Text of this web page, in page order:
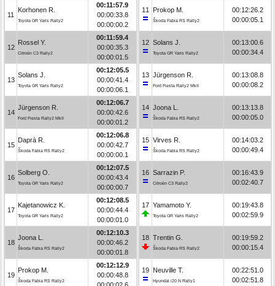
11
Korhonen R.
Toyota GR Yaris Rally2
00:11:57.9
00:00:33.8
00:00:00.2
12
Rossel Y.
Citroën C3 Rally2
00:11:59.4
00:00:35.3
00:00:01.5
13
Solans J.
Toyota GR Yaris Rally2
00:12:05.5
00:00:41.4
00:00:06.1
14
Jürgenson R.
Ford Fiesta Rally2 MkII
00:12:06.7
00:00:42.6
00:00:01.2
15
Daprà R.
Škoda Fabia RS Rally2
00:12:06.8
00:00:42.7
00:00:00.1
16
Solberg O.
Toyota GR Yaris Rally2
00:12:07.5
00:00:43.4
00:00:00.7
17
Kajetanowicz K.
Toyota GR Yaris Rally2
00:12:08.5
00:00:44.4
00:00:01.0
18
Joona L.
Škoda Fabia RS Rally2
00:12:10.3
00:00:46.2
00:00:01.8
19
Prokop M.
Škoda Fabia RS Rally2
00:12:12.9
00:00:48.8
11 Prokop M.
Škoda Fabia RS Rally2
00:12:26.2
00:00:05.1
12 Solans J.
Toyota GR Yaris Rally2
00:13:00.6
00:00:34.4
13 Jürgenson R.
Ford Fiesta Rally2 MkII
00:13:08.8
00:00:08.2
14 Joona L.
Škoda Fabia RS Rally2
00:13:13.8
00:00:05.0
15 Virves R.
Škoda Fabia RS Rally2
00:14:03.2
00:00:49.4
16 Sarrazin P.
Citroën C3 Rally2
00:16:43.9
00:02:40.7
17 Yamamoto Y.
Toyota GR Yaris Rally2
00:19:43.8
00:02:59.9
18 Trentin G.
Škoda Fabia RS Rally2
00:19:59.2
00:00:15.4
19 Neuville T.
Hyundai i20 N Rally1
00:22:51.0
00:02:51.8